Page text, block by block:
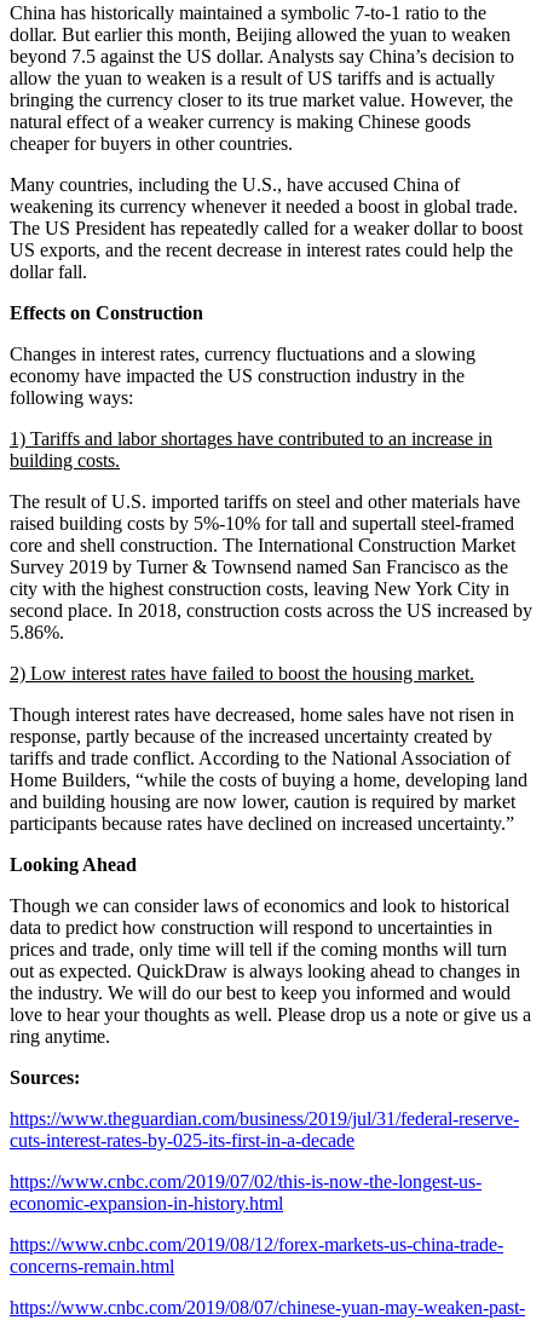
China has historically maintained a symbolic 7-to-1 ratio to the
dollar. But earlier this month, Beijing allowed the yuan to weaken
beyond 7.5 against the US dollar. Analysts say China’s decision to
allow the yuan to weaken is a result of US tariffs and is actually
bringing the currency closer to its true market value. However, the
natural effect of a weaker currency is making Chinese goods
cheaper for buyers in other countries.
Many countries, including the U.S., have accused China of
weakening its currency whenever it needed a boost in global trade.
The US President has repeatedly called for a weaker dollar to boost
US exports, and the recent decrease in interest rates could help the
dollar fall.
Effects on Construction
Changes in interest rates, currency fluctuations and a slowing
economy have impacted the US construction industry in the
following ways:
1) Tariffs and labor shortages have contributed to an increase in
building costs.
The result of U.S. imported tariffs on steel and other materials have
raised building costs by 5%-10% for tall and supertall steel-framed
core and shell construction. The International Construction Market
Survey 2019 by Turner & Townsend named San Francisco as the
city with the highest construction costs, leaving New York City in
second place. In 2018, construction costs across the US increased by
5.86%.
2) Low interest rates have failed to boost the housing market.
Though interest rates have decreased, home sales have not risen in
response, partly because of the increased uncertainty created by
tariffs and trade conflict. According to the National Association of
Home Builders, “while the costs of buying a home, developing land
and building housing are now lower, caution is required by market
participants because rates have declined on increased uncertainty.”
Looking Ahead
Though we can consider laws of economics and look to historical
data to predict how construction will respond to uncertainties in
prices and trade, only time will tell if the coming months will turn
out as expected. QuickDraw is always looking ahead to changes in
the industry. We will do our best to keep you informed and would
love to hear your thoughts as well. Please drop us a note or give us a
ring anytime.
Sources:
https://www.theguardian.com/business/2019/jul/31/federal-reserve-
cuts-interest-rates-by-025-its-first-in-a-decade
https://www.cnbc.com/2019/07/02/this-is-now-the-longest-us-
economic-expansion-in-history.html
https://www.cnbc.com/2019/08/12/forex-markets-us-china-trade-
concerns-remain.html
https://www.cnbc.com/2019/08/07/chinese-yuan-may-weaken-past-